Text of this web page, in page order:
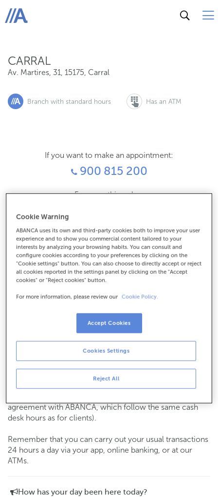
ABANCA
CARRAL
Av. Martires, 31, 15175, Carral
Branch with standard hours Has an ATM
If you want to make an appointment:
900 815 200
For everything else:
How to get there
Check the opening hours
Monday to Friday from8:15 am to 2:00 pm.
the day and time you choose.
Cash operations
Clients: Monday to Friday from 8:15 am to 11:00 am
If you are not a client, the cash desk is open on
and Thursdays from the 6th to the 24th
agreement with ABANCA, which follow the same cash
desk hours as for clients).
Remember that you can carry out your usual transactions
24 hours a day via your app, online banking, or at our
ATMs.
How has your day been here today?
Cookie Warning
ABANCA uses its own and third-party cookies both to improve your user
experience and to show you commercial content tailored to your
interests by analyzing your browsing habits. You can consult and
configure cookies according to your preferences by clicking on the
"Cookie settings" button. You can also choose to directly accept or reject
all cookies reported in the settings panel by clicking on the "Accept
cookies" or "Reject cookies" button.
For more information, please review our Cookie Policy.
Reject All
Cookies Settings
Accept Cookies
Av. Martires, 31, 15175, Carral